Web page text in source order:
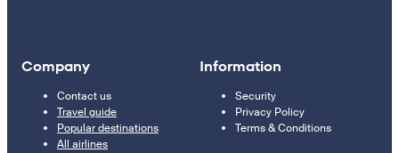
Company
Contact us
Travel guide
Popular destinations
All airlines
Information
Security
Privacy Policy
Terms & Conditions